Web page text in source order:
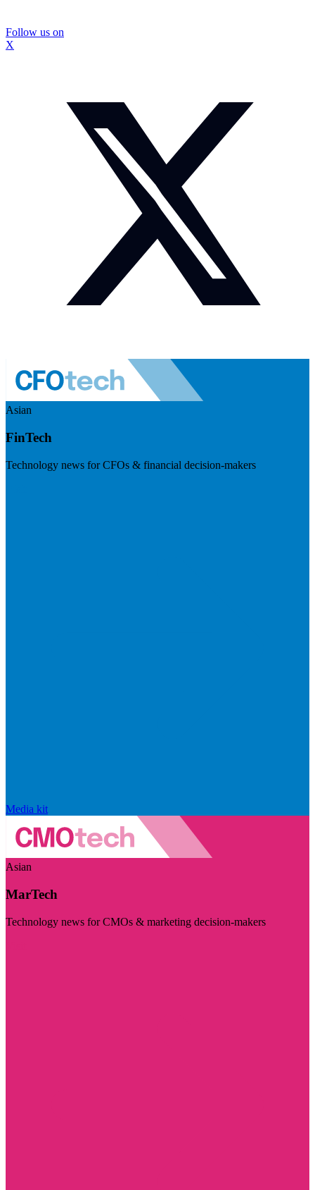
Follow us on
X
Asian
FinTech
Technology news for CFOs & financial decision-makers
Media kit
Asian
MarTech
Technology news for CMOs & marketing decision-makers